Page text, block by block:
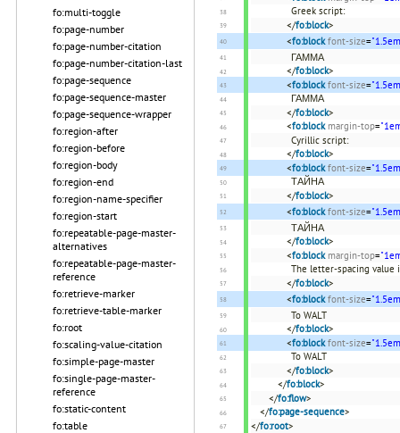
fo:multi-toggle
fo:page-number
fo:page-number-citation
fo:page-number-citation-last
fo:page-sequence
fo:page-sequence-master
fo:page-sequence-wrapper
fo:region-after
fo:region-before
fo:region-body
fo:region-end
fo:region-name-specifier
fo:region-start
fo:repeatable-page-master-
alternatives
fo:repeatable-page-master-
reference
fo:retrieve-marker
fo:retrieve-table-marker
fo:root
fo:scaling-value-citation
fo:simple-page-master
fo:single-page-master-
reference
fo:static-content
fo:table
Greek script:
</fo:block>
<fo:block font-size=
ΓΑΜΜΑ
</fo:block>
<fo:block font-size=
ΓΑΜΜΑ
</fo:block>
<fo:block margin-top=
Cyrillic script:
</fo:block>
<fo:block font-size=
ТАЙНА
</fo:block>
<fo:block font-size=
ТАЙНА
</fo:block>
<fo:block margin-top=
The letter-spacing value
</fo:block>
<fo:block font-size=
To WALT
</fo:block>
<fo:block font-size=
To WALT
</fo:block>
</fo:block>
</fo:flow>
</fo:page-sequence>
</fo:root>